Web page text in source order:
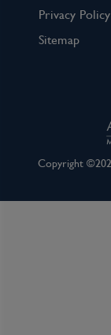
Privacy Policy
Sitemap
Copyright